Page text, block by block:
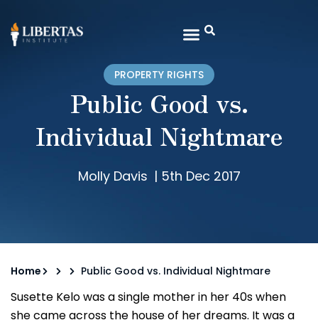
PROPERTY RIGHTS
Public Good vs.
Individual Nightmare
Molly Davis | 5th Dec 2017
Home Public Good vs. Individual Nightmare
Susette Kelo was a single mother in her 40s when
she came across the house of her dreams. It was a